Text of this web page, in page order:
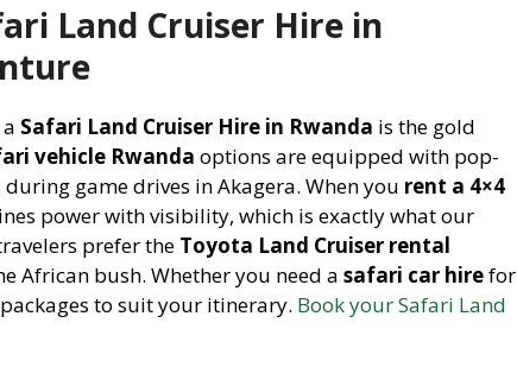
Land Cruiser Hire in
Safari Land Cruiser Hire in Rwanda is the gold
vehicle Rwanda options are equipped with pop-
game drives in Akagera. When you rent a 4×4
power with visibility, which is exactly what our
prefer the Toyota Land Cruiser rental
African bush. Whether you need asafari car hirefor
to suit your itinerary. Book your Safari Land